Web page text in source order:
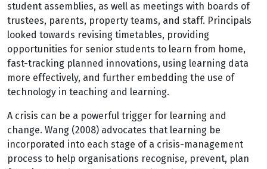
student assemblies, as well as meetings with boards of
trustees, parents, property teams, and staff. Principals
looked towards revising timetables, providing
opportunities for senior students to learn from home,
fast-tracking planned innovations, using learning data
more effectively, and further embedding the use of
technology in teaching and learning.
A crisis can be a powerful trigger for learning and
change. Wang (2008) advocates that learning be
incorporated into each stage of a crisis-management
process to help organisations recognise, prevent, plan